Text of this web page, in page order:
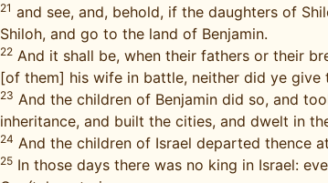
21 and see, and, behold, if the daughters of
Shiloh, and go to the land of Benjamin.
22 And it shall be, when their fathers or their
[of them] his wife in battle, neither did ye
23 And the children of Benjamin did so, and
inheritance, and built the cities, and dwelt in
24 And the children of Israel departed thence
25 In those days there was no king in Israel: